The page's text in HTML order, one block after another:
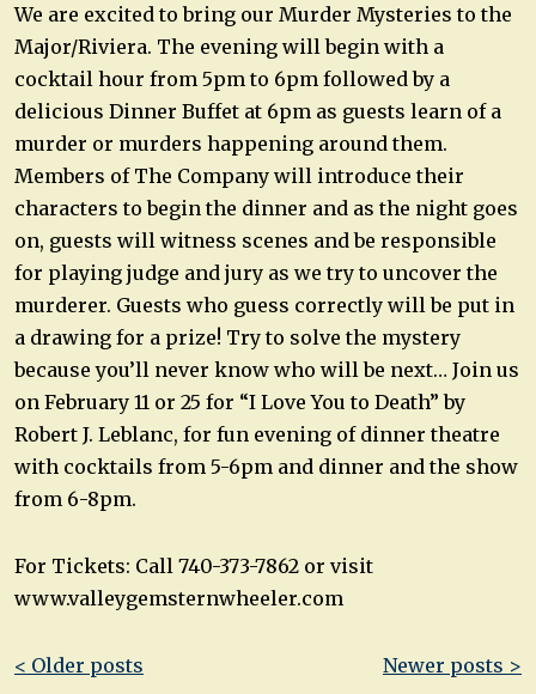
We are excited to bring our Murder Mysteries to the
Major/Riviera. The evening will begin with a
cocktail hour from 5pm to 6pm followed by a
delicious Dinner Buffet at 6pm as guests learn of a
murder or murders happening around them.
Members of The Company will introduce their
characters to begin the dinner and as the night goes
on, guests will witness scenes and be responsible
for playing judge and jury as we try to uncover the
murderer. Guests who guess correctly will be put in
a drawing for a prize! Try to solve the mystery
because you’ll never know who will be next… Join us
on February 11 or 25 for “I Love You to Death” by
Robert J. Leblanc, for fun evening of dinner theatre
with cocktails from 5-6pm and dinner and the show
from 6-8pm.
For Tickets: Call 740-373-7862 or visit
www.valleygemsternwheeler.com
Post
< Older posts Newer posts >